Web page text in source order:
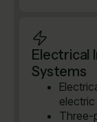
Electrical
Systems
Three-